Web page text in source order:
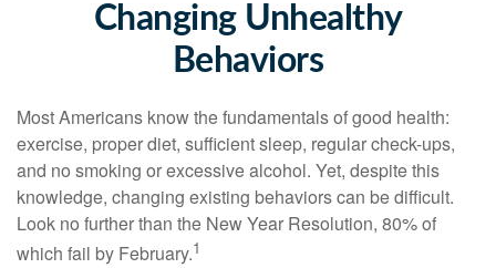
Changing Unhealthy
Behaviors
Most Americans know the fundamentals of good health:
exercise, proper diet, sufficient sleep, regular check-ups,
and no smoking or excessive alcohol. Yet, despite this
knowledge, changing existing behaviors can be difficult.
Look no further than the New Year Resolution, 80% of
which fail by February.1